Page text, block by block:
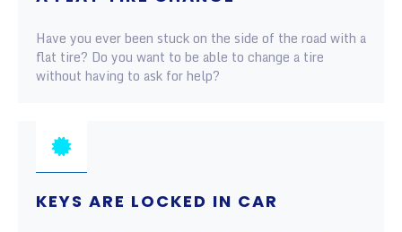
Have you ever been stuck on the side of the road with a
flat tire? Do you want to be able to change a tire
without having to ask for help?
KEYS ARE LOCKED IN CAR